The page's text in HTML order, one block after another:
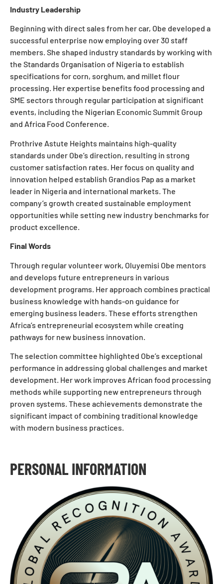
Industry Leadership
Beginning with direct sales from her car, Obe developed a
successful enterprise now employing over 30 staff
members. She shaped industry standards by working with
the Standards Organisation of Nigeria to establish
specifications for corn, sorghum, and millet flour
processing. Her expertise benefits food processing and
SME sectors through regular participation at significant
events, including the Nigerian Economic Summit Group
and Africa Food Conference.
Prothrive Astute Heights maintains high-quality
standards under Obe’s direction, resulting in strong
customer satisfaction rates. Her focus on quality and
innovation helped establish Grandios Pap as a market
leader in Nigeria and international markets. The
company’s growth created sustainable employment
opportunities while setting new industry benchmarks for
product excellence.
Final Words
Through regular volunteer work, Oluyemisi Obe mentors
and develops future entrepreneurs in various
development programs. Her approach combines practical
business knowledge with hands-on guidance for
emerging business leaders. These efforts strengthen
Africa’s entrepreneurial ecosystem while creating
pathways for new business innovation.
The selection committee highlighted Obe’s exceptional
performance in addressing global challenges and market
development. Her work improves African food processing
methods while supporting new entrepreneurs through
proven systems. These achievements demonstrate the
significant impact of combining traditional knowledge
with modern business practices.
PERSONAL INFORMATION